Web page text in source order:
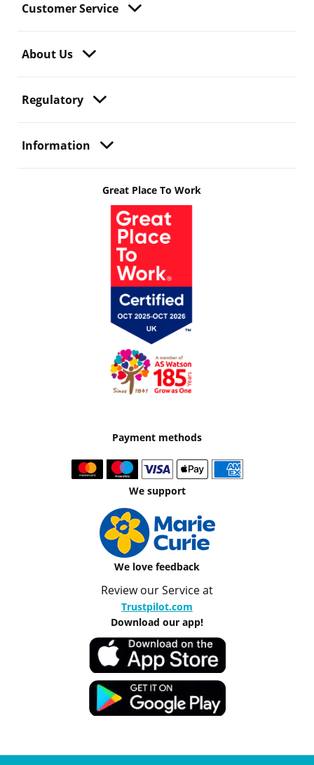
Customer Service
About Us
Regulatory
Information
Great Place To Work
Payment methods
We support
We love feedback
Review our Service at
Trustpilot.com
Download our app!